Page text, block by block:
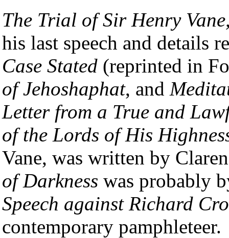
The Trial of Sir Henry
his last speech and details
Case Stated (reprinted in
of Jehoshaphat, and
Letter from a True and
of the Lords of His
Vane, was written by
of Darkness was probably
Speech against Richard
contemporary pamphleteer.